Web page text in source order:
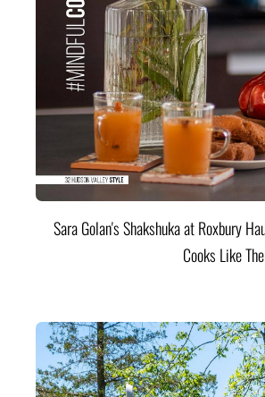
Sara Golan's Shakshuka at Roxbury
Cooks Like